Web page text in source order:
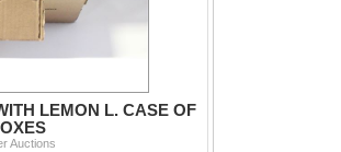
LEMON L. CASE OF
Auctions